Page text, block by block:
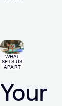
WHAT
SETS US
APART
Your